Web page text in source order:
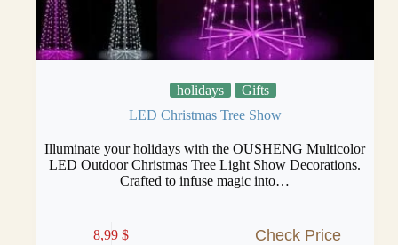
holidays
Gifts
LED Christmas Tree Show
Illuminate your holidays with the OUSHENG Multicolor
LED Outdoor Christmas Tree Light Show Decorations.
Crafted to infuse magic into…
8,99$ Check Price